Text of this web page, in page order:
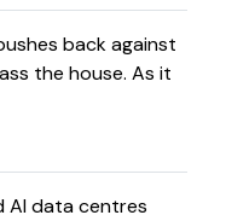
back against
the house. As it
AI data centres